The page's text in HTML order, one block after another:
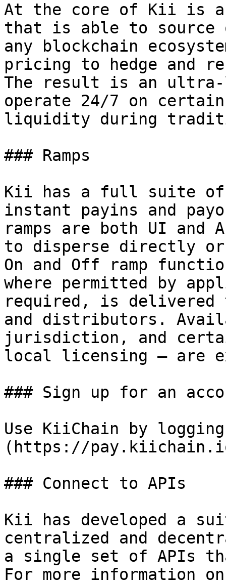
At the core of Kii is a
that is able to source
any blockchain
pricing to hedge and
The result is an
operate 24/7 on
liquidity during
### Ramps
Kii has a full suite of
instant payins and
ramps are both UI
to disperse directly
On and Off ramp
where permitted by
required, is delivered
and distributors.
jurisdiction, and
local licensing — are
### Sign up for an
Use KiiChain by
(https://
### Connect to APIs
Kii has developed a
centralized and
a single set of APIs
For more information